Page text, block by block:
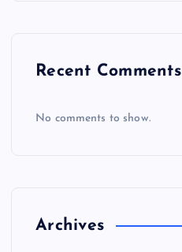
Recent Comments
No comments to show.
Archives